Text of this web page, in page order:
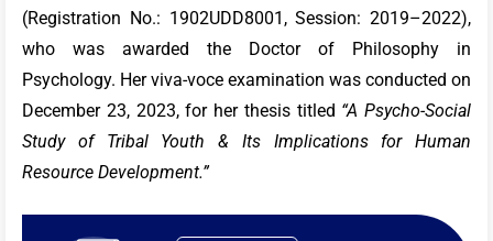
(Registration No.: 1902UDD8001, Session: 2019–2022),
who was awarded the Doctor of Philosophy in
Psychology. Her viva-voce examination was conducted on
December 23, 2023, for her thesis titled “A Psycho-Social
Study of Tribal Youth & Its Implications for Human
Resource Development.”